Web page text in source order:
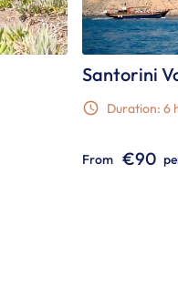
Santorini
Duration: 6
From €90